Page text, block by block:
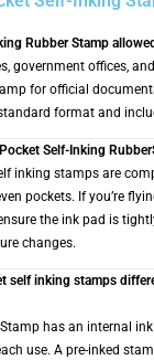
Rubber Stamp
government offices,
for official
format and
Self-Inking
inking stamps are
pockets. If you’re
the ink pad is
changes.
self inking stamps
has an internal
use. A pre-inked